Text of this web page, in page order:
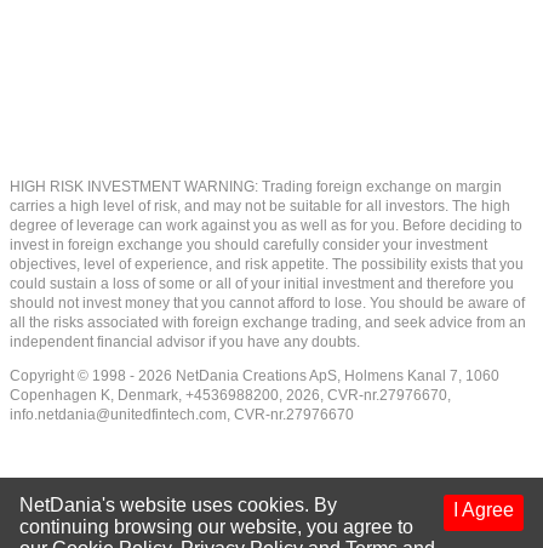
HIGH RISK INVESTMENT WARNING: Trading foreign exchange on margin
carries a high level of risk, and may not be suitable for all investors. The high
degree of leverage can work against you as well as for you. Before deciding to
invest in foreign exchange you should carefully consider your investment
objectives, level of experience, and risk appetite. The possibility exists that you
could sustain a loss of some or all of your initial investment and therefore you
should not invest money that you cannot afford to lose. You should be aware of
all the risks associated with foreign exchange trading, and seek advice from an
independent financial advisor if you have any doubts.
Copyright © 1998 - 2026 NetDania Creations ApS, Holmens Kanal 7, 1060
Copenhagen K, Denmark, +4536988200, 2026, CVR-nr.27976670,
info.netdania@unitedfintech.com, CVR-nr.27976670
I Agree
NetDania's website uses cookies. By
continuing browsing our website, you agree to